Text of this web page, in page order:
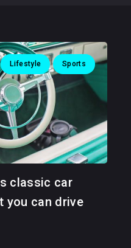
Lifestyle Sports
classic car
you can drive